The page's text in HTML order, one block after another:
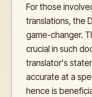
For those
translations, the
game-changer.
crucial in such
translator's
accurate at a
hence is